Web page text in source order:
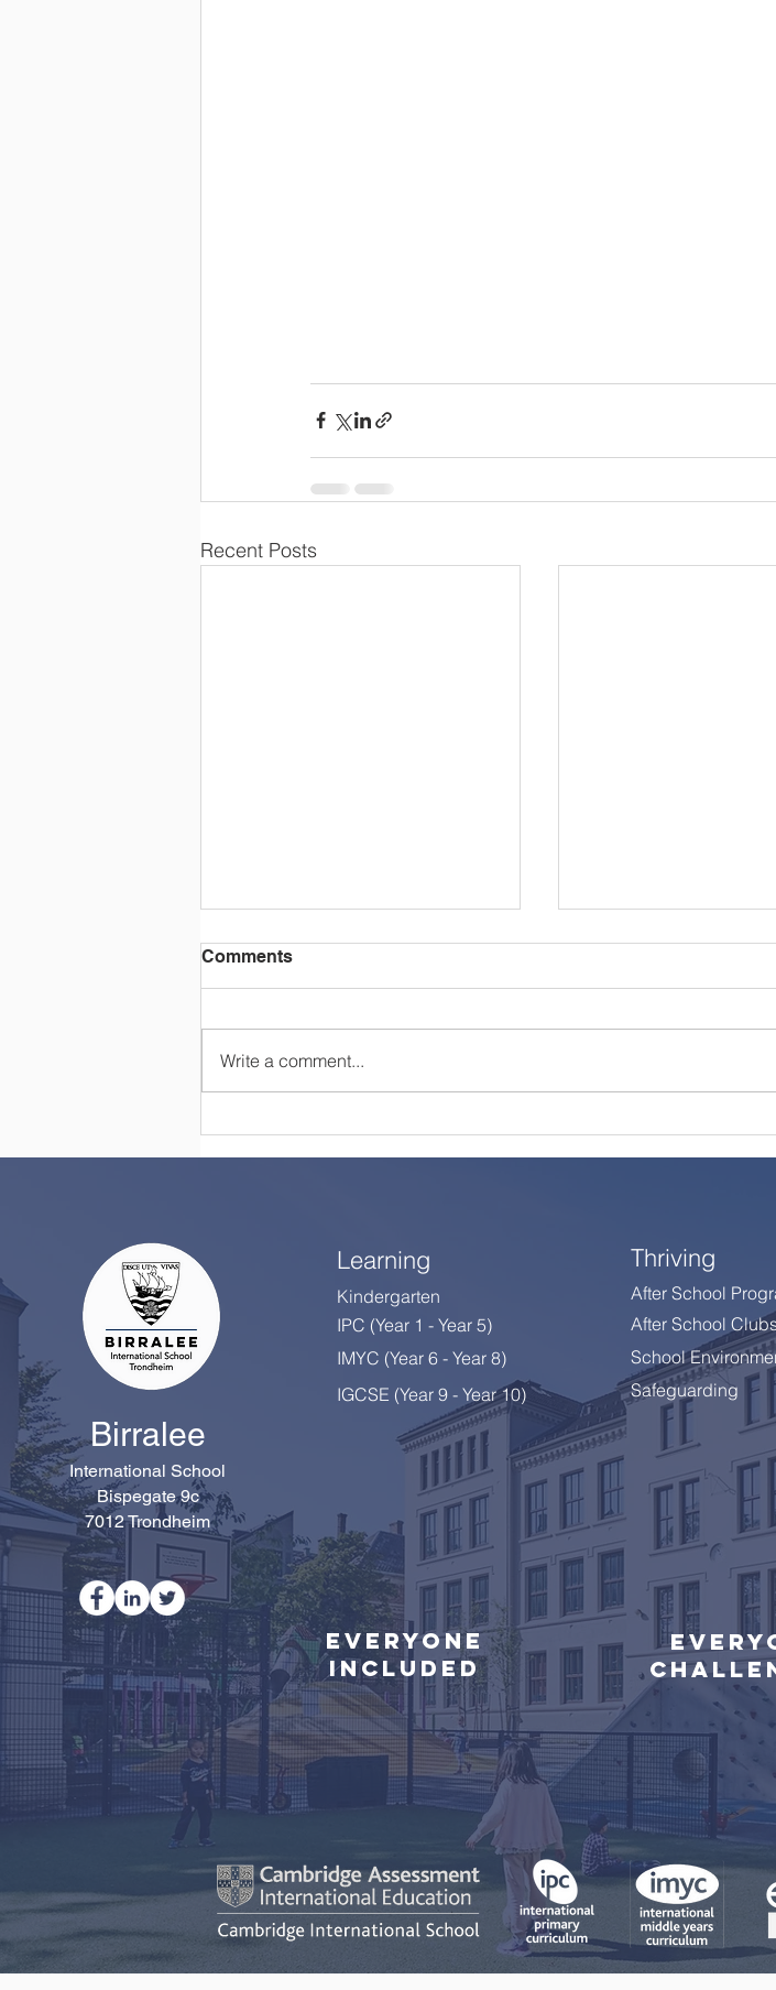
Recent Posts
Comments
Write a comment...
Birralee
International School
Bispegate 9c
7012 Trondheim
Learning
Kindergarten
IPC (Year 1 - Year 5)
IMYC (Year 6 - Year 8)
IGCSE (Year 9 - Year 10)
Thriving
After School
After School
School
Safeguarding
Everyone
Included